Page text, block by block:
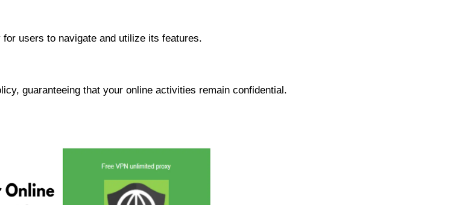
users to navigate and utilize its features.
guaranteeing that your online activities remain confidential.